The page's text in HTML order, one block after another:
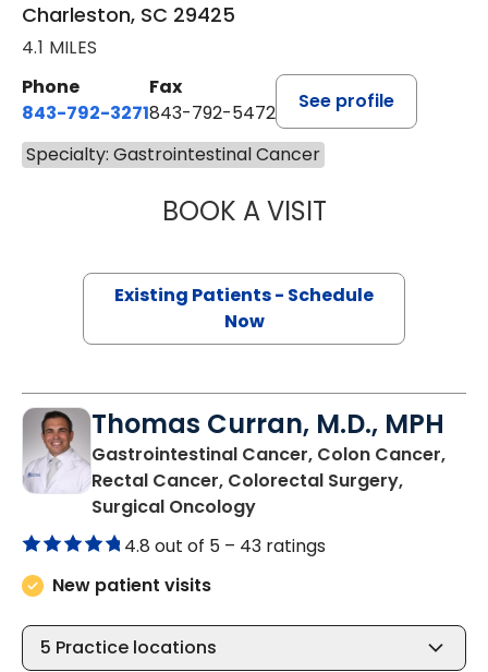
Charleston, SC 29425
4.1 MILES
Phone
843-792-3271
Fax
843-792-5472
See profile
Specialty: Gastrointestinal Cancer
BOOK A VISITSTEPHANIE
Existing Patients - Schedule
Now
Thomas Curran, M.D., MPH
Gastrointestinal Cancer, Colon Cancer,
Rectal Cancer, Colorectal Surgery,
Surgical Oncologyin Charleston, SC
4.8 out of 5 – 43 ratings
New patient visits
5 Practice locations